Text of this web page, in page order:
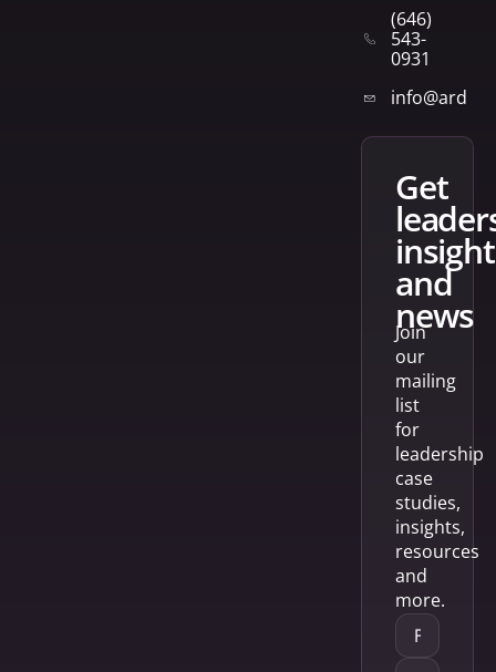
(646)
543-
0931
get
and
news
Join
our
mailing
list
for
leadership
case
studies,
insights,
resources
and
more.